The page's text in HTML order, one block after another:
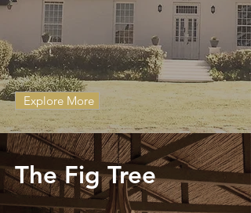
Explore More
The Fig Tree